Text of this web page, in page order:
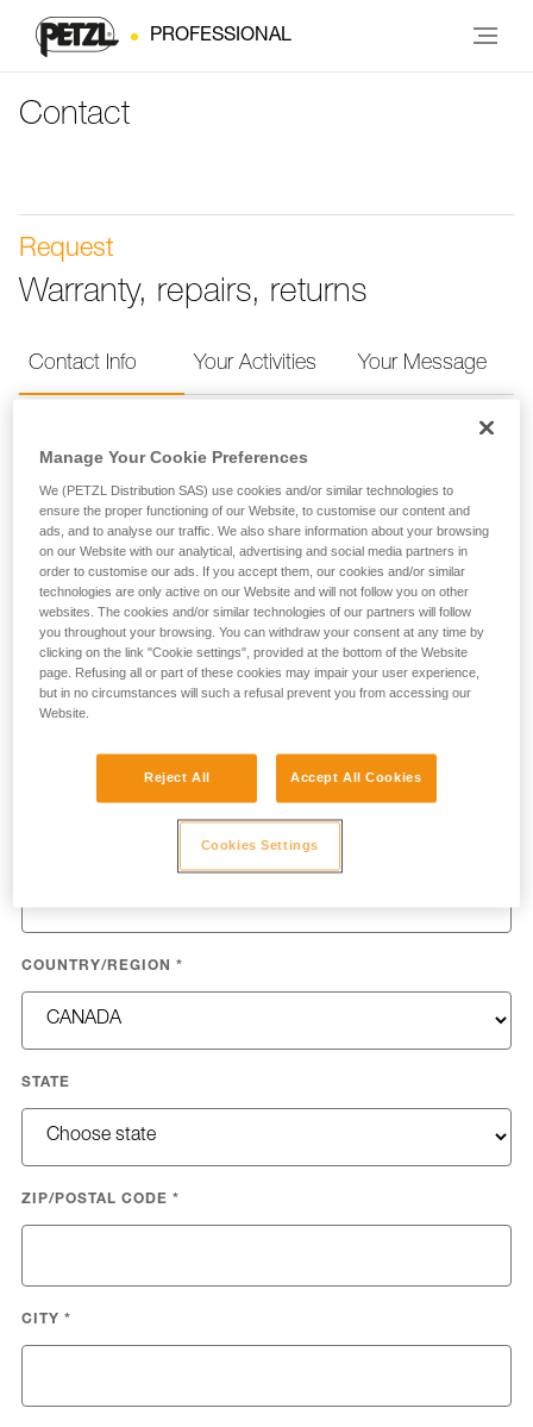
PROFESSIONAL
Contact
Request
Warranty, repairs, returns
Contact Info Your Activities Your Message
Contact Info
Provide your contact info so we can more quickly
process your request.
FIRST NAME
COUNTRY/REGION *
STATE
ZIP/POSTAL CODE *
CITY *
Manage Your Cookie Preferences
We (PETZL Distribution SAS) use cookies and/or similar technologies to
ensure the proper functioning of our Website, to customise our content and
ads, and to analyse our traffic. We also share information about your browsing
on our Website with our analytical, advertising and social media partners in
order to customise our ads. If you accept them, our cookies and/or similar
technologies are only active on our Website and will not follow you on other
websites. The cookies and/or similar technologies of our partners will follow
you throughout your browsing. You can withdraw your consent at any time by
clicking on the link "Cookie settings", provided at the bottom of the Website
page. Refusing all or part of these cookies may impair your user experience,
but in no circumstances will such a refusal prevent you from accessing our
Website.
Reject All Accept All Cookies
Cookies Settings